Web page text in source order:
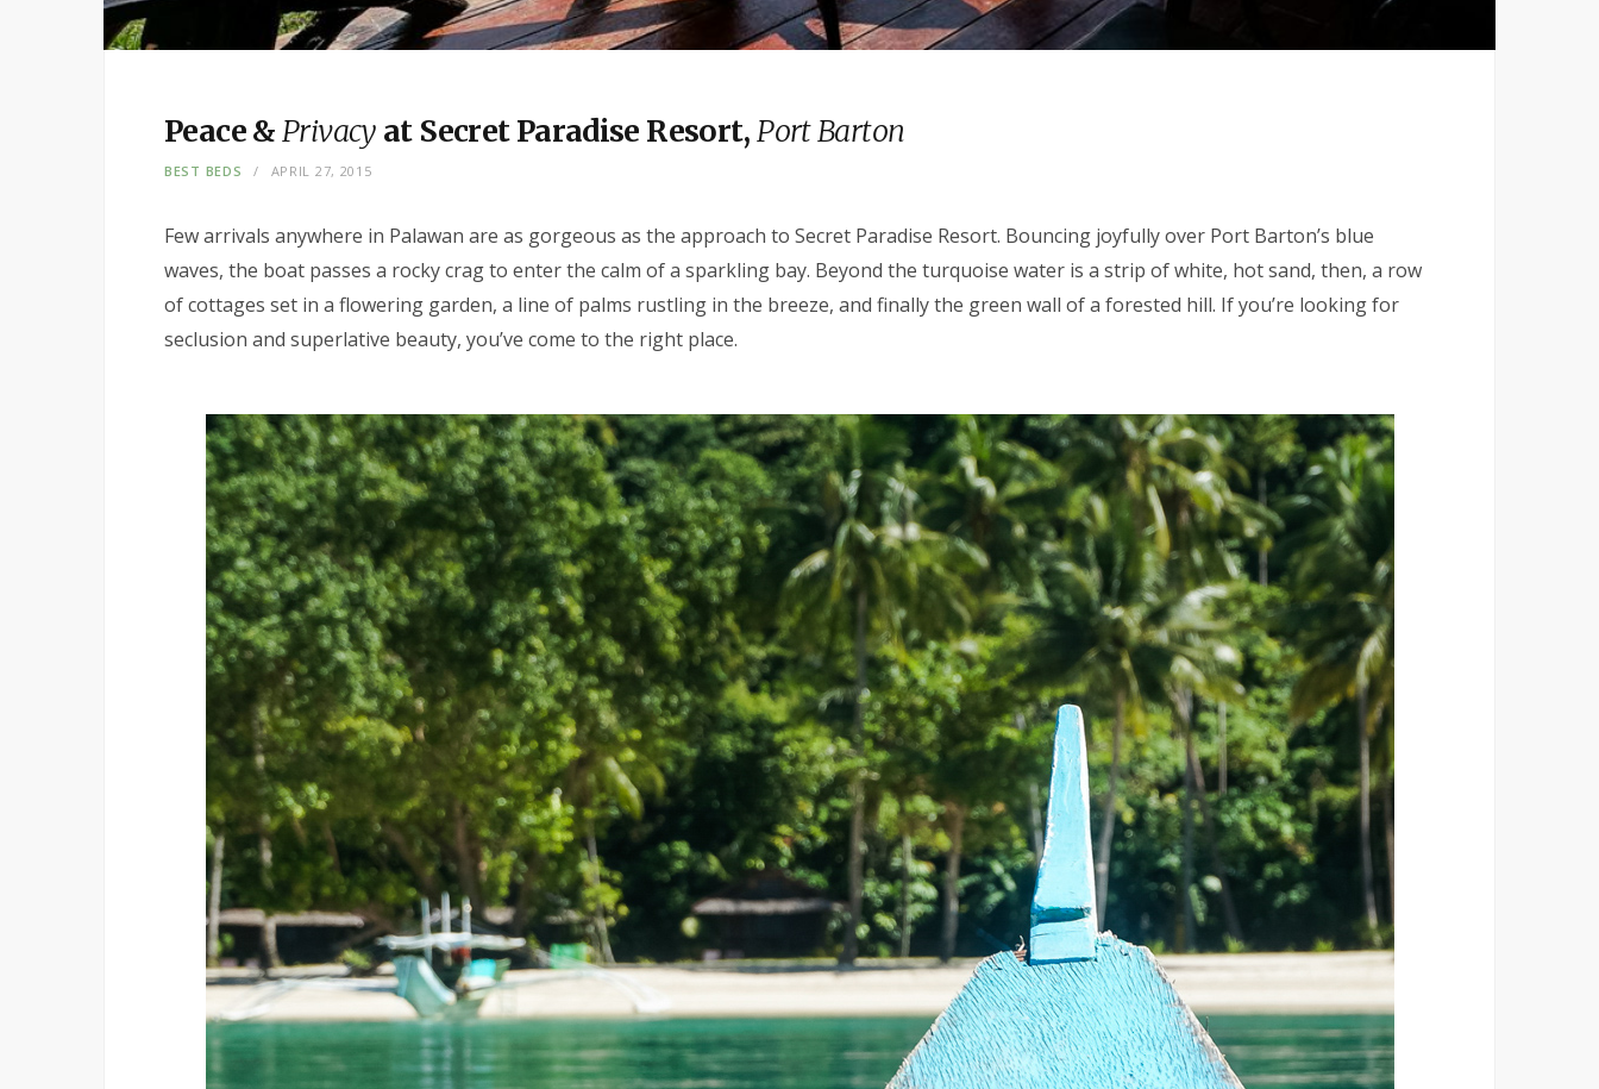
Peace &Privacy at Secret Paradise Resort,Port Barton
BEST BEDS APRIL 27, 2015
Few arrivals anywhere in Palawan are as gorgeous as the approach to Secret Paradise Resort. Bouncing joyfully over Port Barton’s blue
waves, the boat passes a rocky crag to enter the calm of a sparkling bay. Beyond the turquoise water is a strip of white, hot sand, then, a row
of cottages set in a flowering garden, a line of palms rustling in the breeze, and finally the green wall of a forested hill. If you’re looking for
seclusion and superlative beauty, you’ve come to the right place.